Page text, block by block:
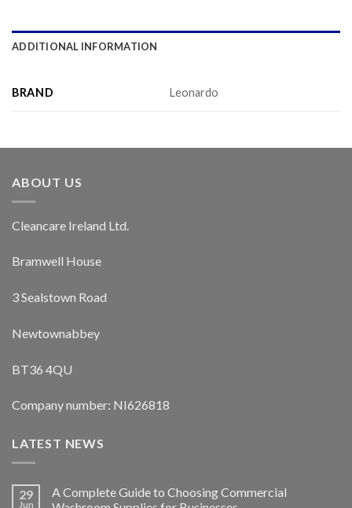
ADDITIONAL INFORMATION
BRAND Leonardo
ABOUT US
Cleancare Ireland Ltd.
Bramwell House
3 Sealstown Road
Newtownabbey
BT36 4QU
Company number: NI626818
LATEST NEWS
29
Jun
A Complete Guide to Choosing Commercial